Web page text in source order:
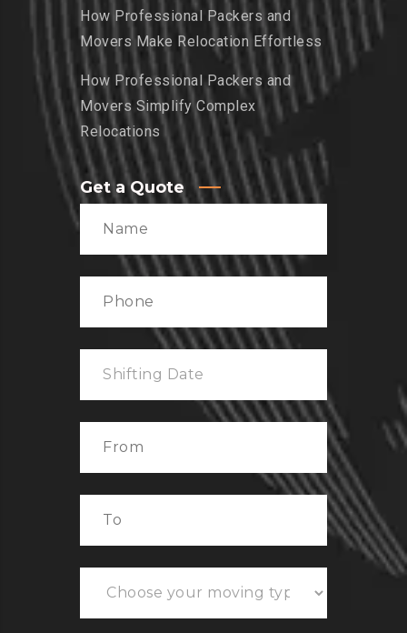
How Professional Packers and
Movers Make Relocation Effortless
How Professional Packers and
Movers Simplify Complex
Relocations
Get a Quote